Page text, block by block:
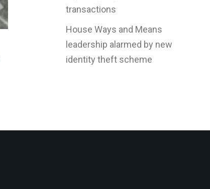
transactions
House Ways and Means
leadership alarmed by new
identity theft scheme